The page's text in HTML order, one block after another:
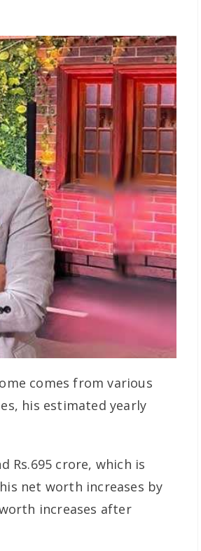
comes from various
his estimated yearly
Rs.695 crore, which is
net worth increases by
worth increases after